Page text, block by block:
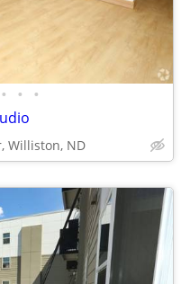
• • •
Williston, ND